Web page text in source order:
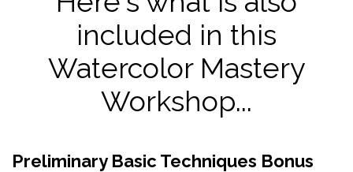
included in this
Watercolor Mastery
Workshop...
Preliminary Basic Techniques Bonus